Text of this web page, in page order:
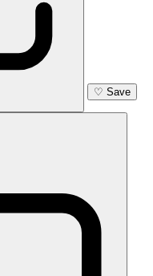
♡ Save